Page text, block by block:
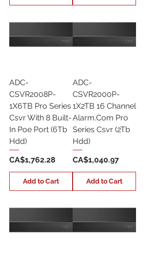
ADC-
CSVR2008P-
1X6TB Pro Series
Csvr With 8 Built-
In Poe Port (6Tb
Hdd)
Price
CA$1,762.28
Add to Cart
ADC-
CSVR2000P-
1X2TB 16 Channel
Alarm.Com Pro
Series Csvr (2Tb
Hdd)
Price
CA$1,040.97
Add to Cart